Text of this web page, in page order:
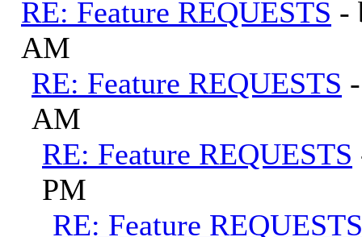
RE: Feature REQUESTS -
AM
RE: Feature REQUESTS
AM
RE: Feature REQUESTS
PM
RE: Feature REQUESTS